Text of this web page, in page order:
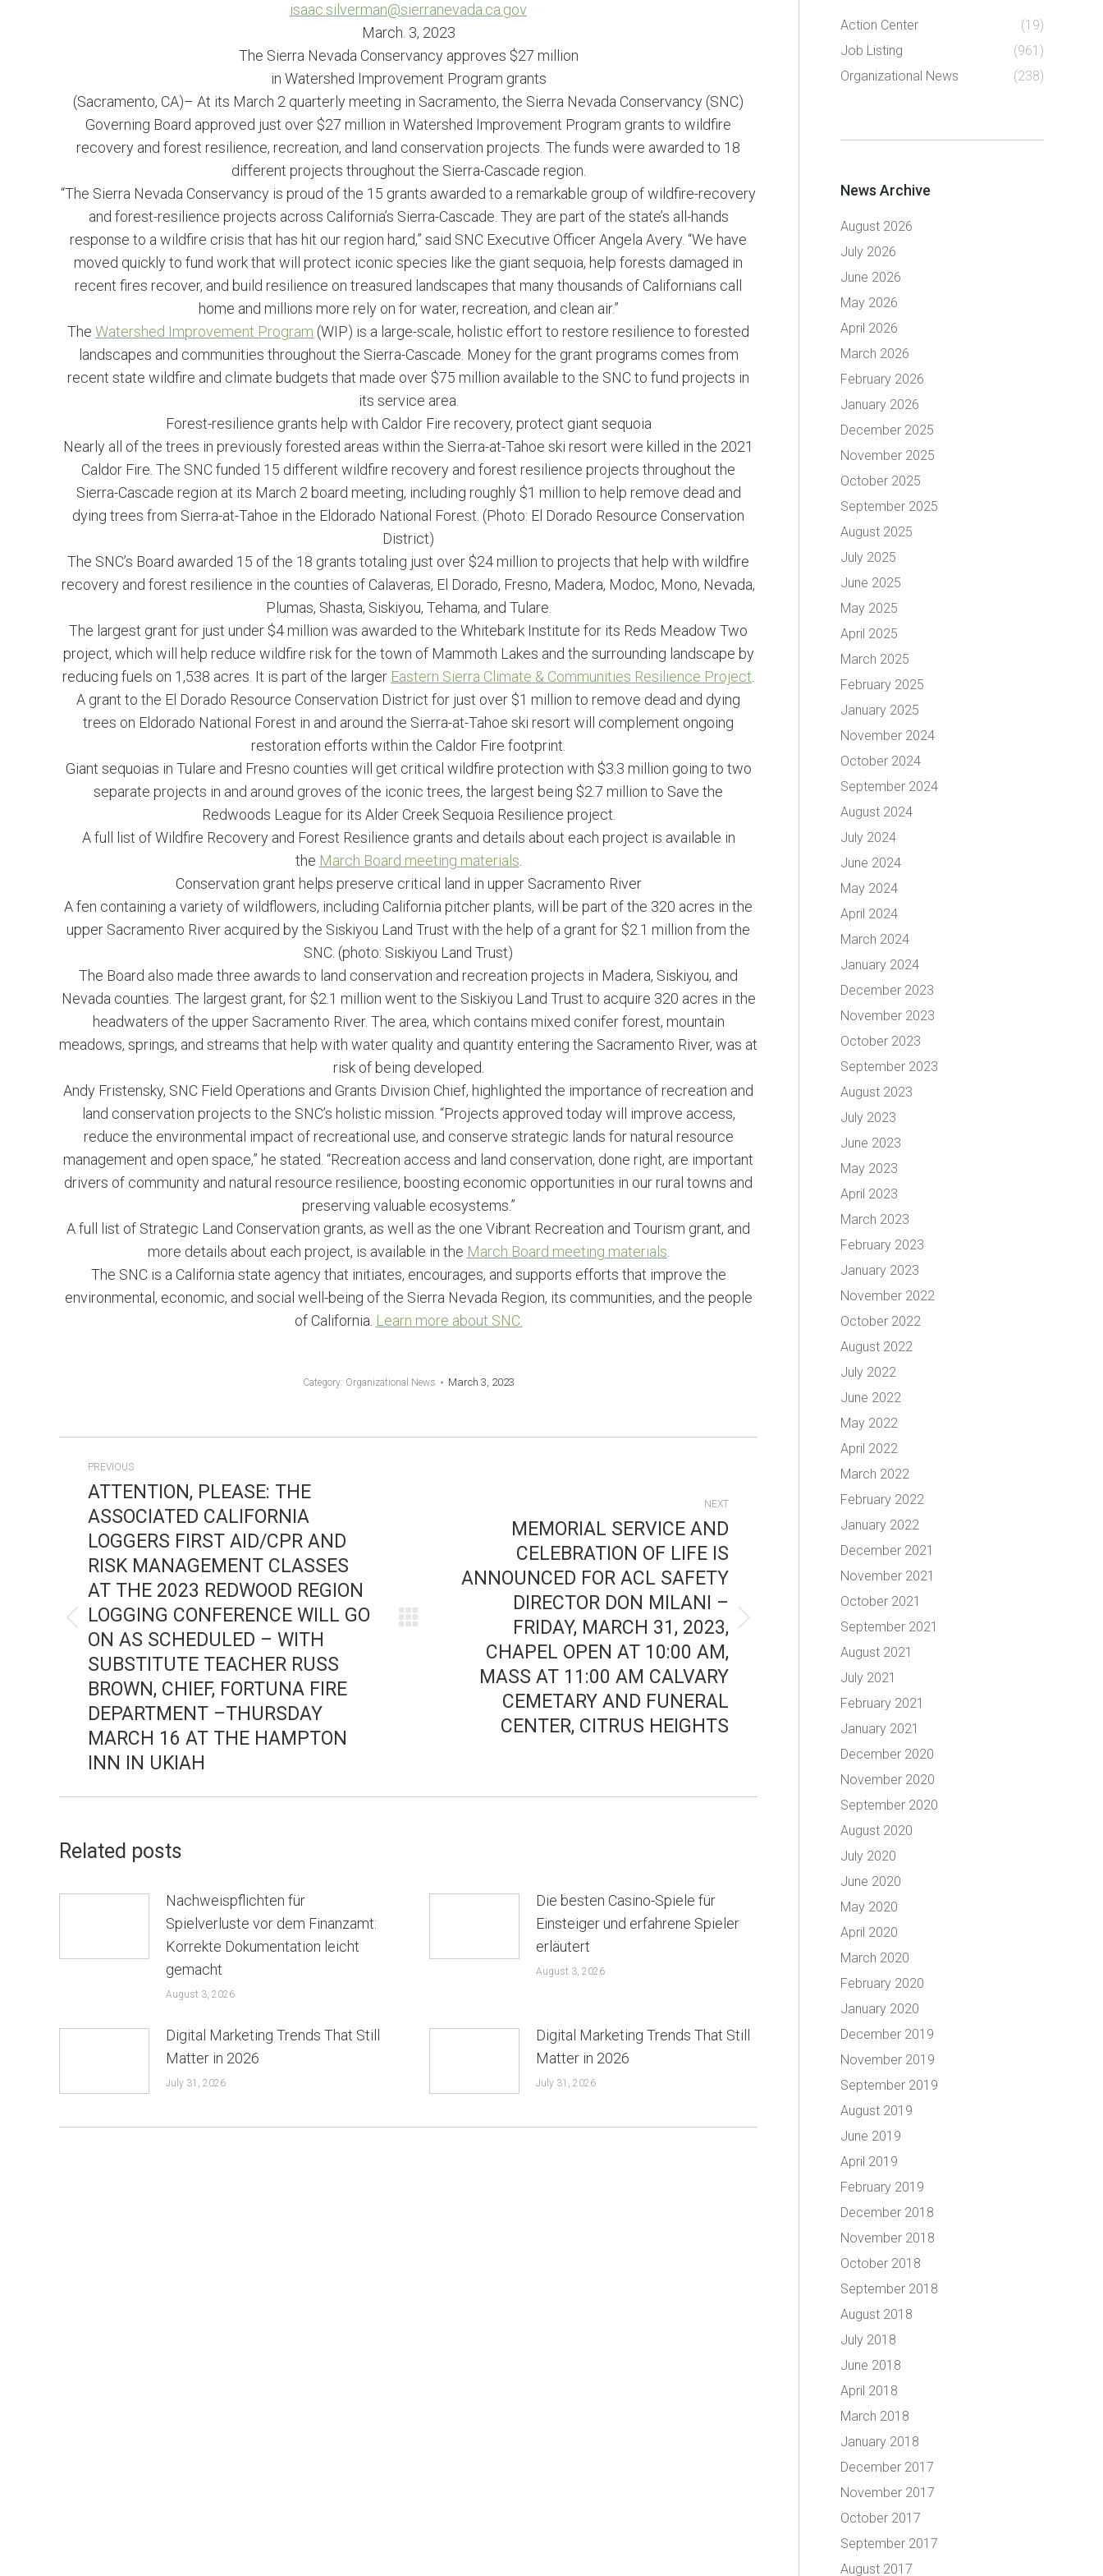
isaac.silverman@sierranevada. ca.gov
March. 3, 2023
The Sierra Nevada Conservancy approves $27 million
in Watershed Improvement Program grants
(Sacramento, CA)– At its March 2 quarterly meeting in Sacramento, the Sierra Nevada Conservancy (SNC)
Governing Board approved just over $27 million in Watershed Improvement Program grants to wildfire
recovery and forest resilience, recreation, and land conservation projects. The funds were awarded to 18
different projects throughout the Sierra-Cascade region.
“The Sierra Nevada Conservancy is proud of the 15 grants awarded to a remarkable group of wildfire-recovery
and forest-resilience projects across California’s Sierra-Cascade. They are part of the state’s all-hands
response to a wildfire crisis that has hit our region hard,” said SNC Executive Officer Angela Avery. “We have
moved quickly to fund work that will protect iconic species like the giant sequoia, help forests damaged in
recent fires recover, and build resilience on treasured landscapes that many thousands of Californians call
home and millions more rely on for water, recreation, and clean air.”
The Watershed Improvement Program (WIP) is a large-scale, holistic effort to restore resilience to forested
landscapes and communities throughout the Sierra-Cascade. Money for the grant programs comes from
recent state wildfire and climate budgets that made over $75 million available to the SNC to fund projects in
its service area.
Forest-resilience grants help with Caldor Fire recovery, protect giant sequoia
Nearly all of the trees in previously forested areas within the Sierra-at-Tahoe ski resort were killed in the 2021
Caldor Fire. The SNC funded 15 different wildfire recovery and forest resilience projects throughout the
Sierra-Cascade region at its March 2 board meeting, including roughly $1 million to help remove dead and
dying trees from Sierra-at-Tahoe in the Eldorado National Forest. (Photo: El Dorado Resource Conservation
District)
The SNC’s Board awarded 15 of the 18 grants totaling just over $24 million to projects that help with wildfire
recovery and forest resilience in the counties of Calaveras, El Dorado, Fresno, Madera, Modoc, Mono, Nevada,
Plumas, Shasta, Siskiyou, Tehama, and Tulare.
The largest grant for just under $4 million was awarded to the Whitebark Institute for its Reds Meadow Two
project, which will help reduce wildfire risk for the town of Mammoth Lakes and the surrounding landscape by
reducing fuels on 1,538 acres. It is part of the larger Eastern Sierra Climate & Communities Resilience Project
A grant to the El Dorado Resource Conservation District for just over $1 million to remove dead and dying
trees on Eldorado National Forest in and around the Sierra-at-Tahoe ski resort will complement ongoing
restoration efforts within the Caldor Fire footprint.
Giant sequoias in Tulare and Fresno counties will get critical wildfire protection with $3.3 million going to two
separate projects in and around groves of the iconic trees, the largest being $2.7 million to Save the
Redwoods League for its Alder Creek Sequoia Resilience project.
A full list of Wildfire Recovery and Forest Resilience grants and details about each project is available in
the March Board meeting materials
Conservation grant helps preserve critical land in upper Sacramento River
A fen containing a variety of wildflowers, including California pitcher plants, will be part of the 320 acres in the
upper Sacramento River acquired by the Siskiyou Land Trust with the help of a grant for $2.1 million from the
SNC. (photo: Siskiyou Land Trust)
The Board also made three awards to land conservation and recreation projects in Madera, Siskiyou, and
Nevada counties. The largest grant, for $2.1 million went to the Siskiyou Land Trust to acquire 320 acres in the
headwaters of the upper Sacramento River. The area, which contains mixed conifer forest, mountain
meadows, springs, and streams that help with water quality and quantity entering the Sacramento River, was at
risk of being developed.
Andy Fristensky, SNC Field Operations and Grants Division Chief, highlighted the importance of recreation and
land conservation projects to the SNC’s holistic mission. “Projects approved today will improve access,
reduce the environmental impact of recreational use, and conserve strategic lands for natural resource
management and open space,” he stated. “Recreation access and land conservation, done right, are important
drivers of community and natural resource resilience, boosting economic opportunities in our rural towns and
preserving valuable ecosystems.”
A full list of Strategic Land Conservation grants, as well as the one Vibrant Recreation and Tourism grant, and
more details about each project, is available in the March Board meeting materials
The SNC is a California state agency that initiates, encourages, and supports efforts that improve the
environmental, economic, and social well-being of the Sierra Nevada Region, its communities, and the people
of California. Learn more about SNC.
Category: Organizational News March 3, 2023
POST
NAVIGATION
PREVIOUS
post:
ATTENTION, PLEASE: THE
ASSOCIATED CALIFORNIA
LOGGERS FIRST AID/CPR AND
RISK MANAGEMENT CLASSES
AT THE 2023 REDWOOD REGION
LOGGING CONFERENCE WILL GO
ON AS SCHEDULED – WITH
SUBSTITUTE TEACHER RUSS
BROWN, CHIEF, FORTUNA FIRE
DEPARTMENT –THURSDAY
MARCH 16 AT THE HAMPTON
INN IN UKIAH
NEXT
MEMORIAL SERVICE AND
CELEBRATION OF LIFE IS
ANNOUNCED FOR ACL SAFETY
DIRECTOR DON MILANI –
FRIDAY, MARCH 31, 2023,
CHAPEL OPEN AT 10:00 AM,
MASS AT 11:00 AM CALVARY
CEMETARY AND FUNERAL
CENTER, CITRUS HEIGHTS
Related posts
Nachweispflichten für
Spielverluste vor dem Finanzamt:
Korrekte Dokumentation leicht
gemacht
August 3, 2026
Die besten Casino-Spiele für
Einsteiger und erfahrene Spieler
erläutert
August 3, 2026
Digital Marketing Trends That Still
Matter in 2026
July 31, 2026
Digital Marketing Trends That Still
Matter in 2026
July 31, 2026
Action Center
(19)
Job Listing
(961)
Organizational News
(238)
News Archive
August 2026
July 2026
June 2026
May 2026
April 2026
March 2026
February 2026
January 2026
December 2025
November 2025
October 2025
September 2025
August 2025
July 2025
June 2025
May 2025
April 2025
March 2025
February 2025
January 2025
November 2024
October 2024
September 2024
August 2024
July 2024
June 2024
May 2024
April 2024
March 2024
January 2024
December 2023
November 2023
October 2023
September 2023
August 2023
July 2023
June 2023
May 2023
April 2023
March 2023
February 2023
January 2023
November 2022
October 2022
August 2022
July 2022
June 2022
May 2022
April 2022
March 2022
February 2022
January 2022
December 2021
November 2021
October 2021
September 2021
August 2021
July 2021
February 2021
January 2021
December 2020
November 2020
September 2020
August 2020
July 2020
June 2020
May 2020
April 2020
March 2020
February 2020
January 2020
December 2019
November 2019
September 2019
August 2019
June 2019
April 2019
February 2019
December 2018
November 2018
October 2018
September 2018
August 2018
July 2018
June 2018
April 2018
March 2018
January 2018
December 2017
November 2017
October 2017
September 2017
August 2017